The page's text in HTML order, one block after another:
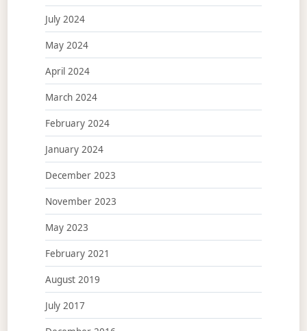
July 2024
May 2024
April 2024
March 2024
February 2024
January 2024
December 2023
November 2023
May 2023
February 2021
August 2019
July 2017